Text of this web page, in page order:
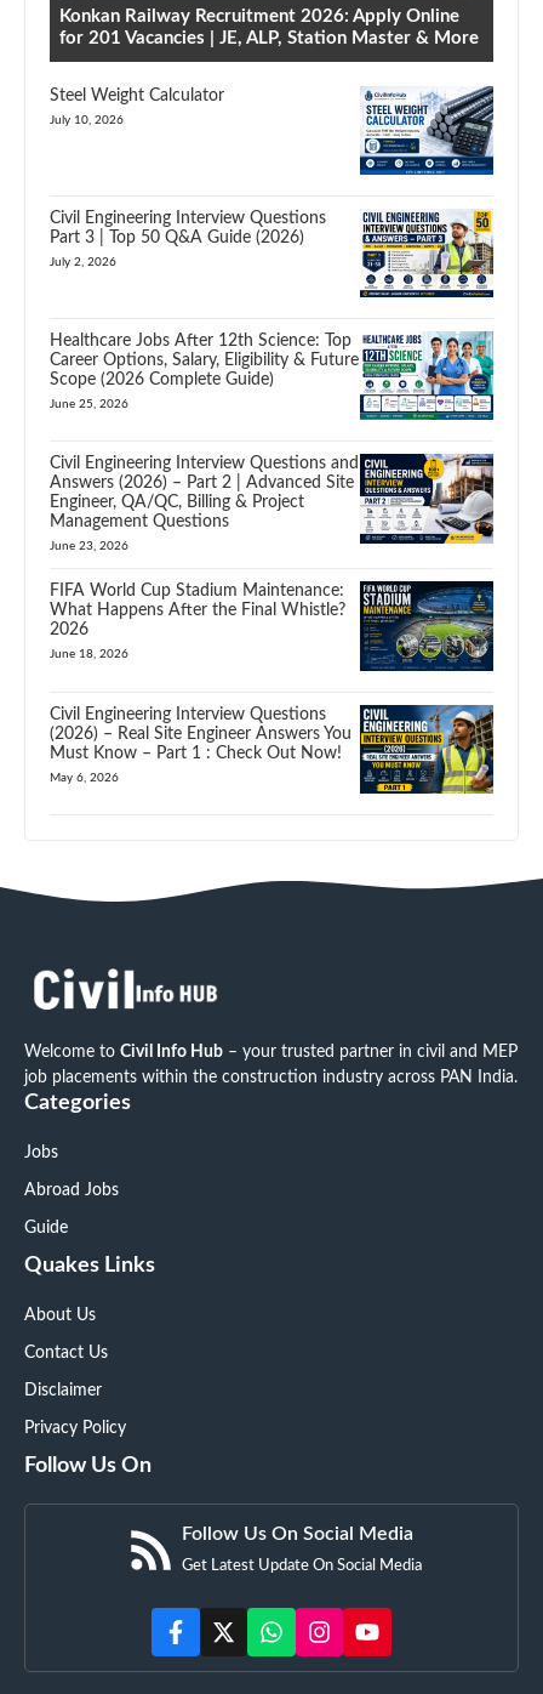
Konkan Railway Recruitment 2026: Apply Online
for 201 Vacancies | JE, ALP, Station Master & More
Steel Weight Calculator
July 10, 2026
Civil Engineering Interview Questions
Part 3 | Top 50 Q&A Guide (2026)
July 2, 2026
Healthcare Jobs After 12th Science: Top
Career Options, Salary, Eligibility & Future
Scope (2026 Complete Guide)
June 25, 2026
Civil Engineering Interview Questions and
Answers (2026) – Part 2 | Advanced Site
Engineer, QA/QC, Billing & Project
Management Questions
June 23, 2026
FIFA World Cup Stadium Maintenance:
What Happens After the Final Whistle?
2026
June 18, 2026
Civil Engineering Interview Questions
(2026) – Real Site Engineer Answers You
Must Know – Part 1 : Check Out Now!
May 6, 2026
Welcome to Civil Info Hub – your trusted partner in civil and MEP
job placements within the construction industry across PAN India.
Categories
Jobs
Abroad Jobs
Guide
Quakes Links
About Us
Contact Us
Disclaimer
Privacy Policy
Follow Us On
Follow Us On Social Media
Get Latest Update On Social Media